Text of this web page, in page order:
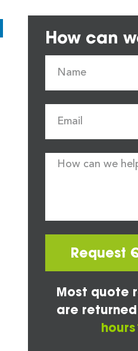
How can
Request
Most quote
are